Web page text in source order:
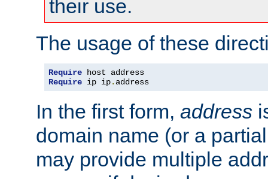
their use.
The usage of these
Require
Require ip ip. address
In the first form, address
domain name (or a
may provide multiple